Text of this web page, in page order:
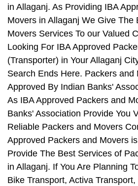
in Allaganj. As Providing IBA
Movers in Allaganj We Give The
Movers Services To our Valued
Looking For IBA Approved
(Transporter) in Your Allaganj
Search Ends Here. Packers and
Approved By Indian Banks'
As IBA Approved Packers and
Banks' Association Provide You
Reliable Packers and Movers
Approved Packers and Movers
Provide The Best Services of
in Allaganj. If You Are Planning
Bike Transport, Activa